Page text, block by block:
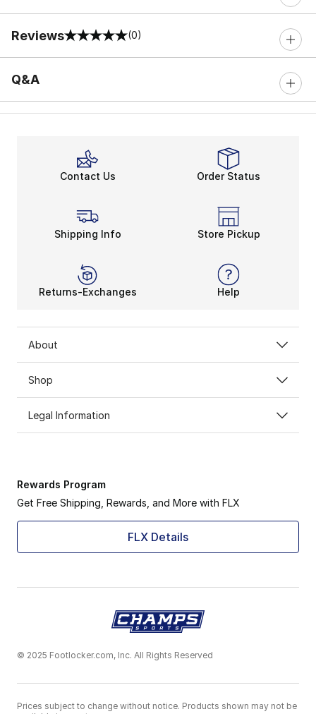
Reviews
0 out of 5 rating (0)
Q&A
Contact Us Order Status
Shipping Info Store Pickup
Returns-Exchanges Help
About
Shop
Legal Information
Rewards Program
Get Free Shipping, Rewards, and More with FLX
FLX Details
© 2025 Footlocker.com, Inc. All Rights Reserved
Prices subject to change without notice. Products shown may not be